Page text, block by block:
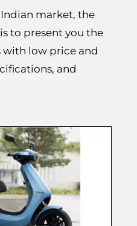
market, the
to present you the
with low price and
and